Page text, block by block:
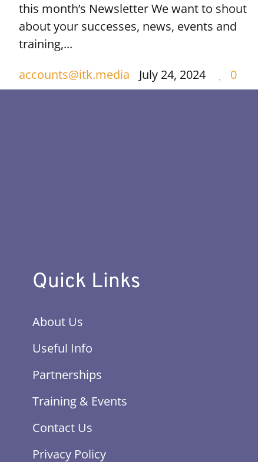
this month’s Newsletter We want to shout
about your successes, news, events and
training,...
accounts@itk.media
July 24, 2024 0
Quick Links
About Us
Useful Info
Partnerships
Training & Events
Contact Us
Privacy Policy